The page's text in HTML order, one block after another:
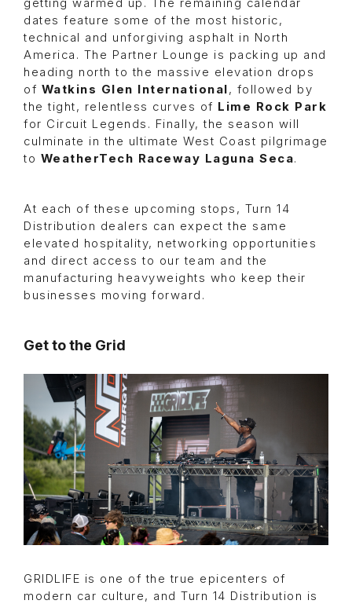
getting warmed up. The remaining calendar
dates feature some of the most historic,
technical and unforgiving asphalt in North
America. The Partner Lounge is packing up and
heading north to the massive elevation drops
of Watkins Glen International, followed by
the tight, relentless curves of Lime Rock Park
for Circuit Legends. Finally, the season will
culminate in the ultimate West Coast pilgrimage
to WeatherTech Raceway Laguna Seca.
At each of these upcoming stops, Turn 14
Distribution dealers can expect the same
elevated hospitality, networking opportunities
and direct access to our team and the
manufacturing heavyweights who keep their
businesses moving forward.
Get to the Grid
GRIDLIFE is one of the true epicenters of
modern car culture, and Turn 14 Distribution is